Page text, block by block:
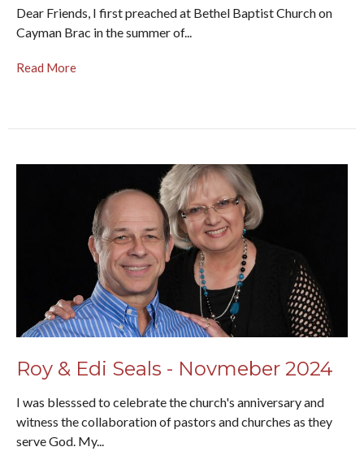
Dear Friends, I first preached at Bethel Baptist Church on
Cayman Brac in the summer of...
Read More
Roy & Edi Seals - Novmeber 2024
I was blesssed to celebrate the church's anniversary and
witness the collaboration of pastors and churches as they
serve God. My...